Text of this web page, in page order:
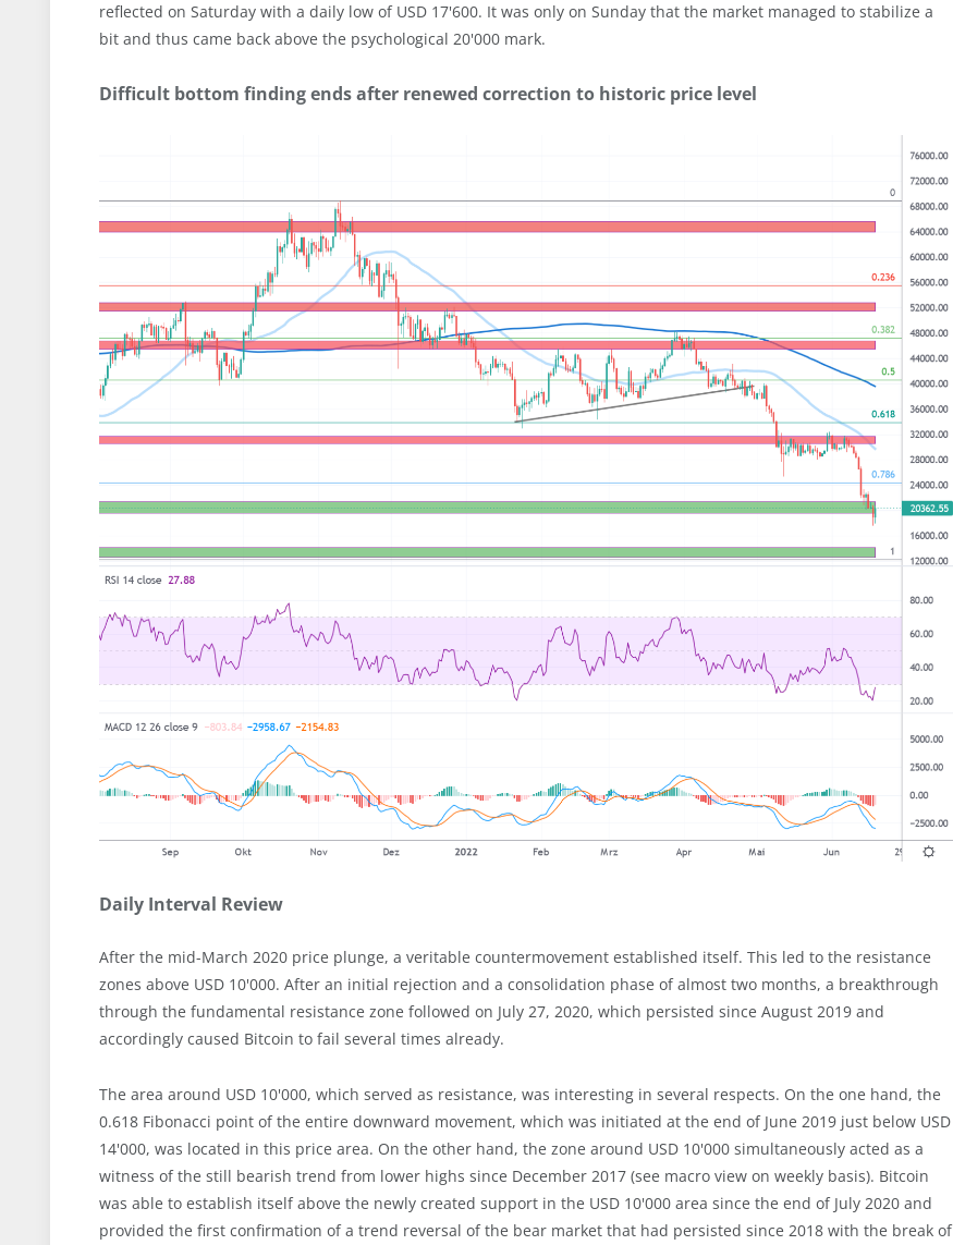
reflected on Saturday with a daily low of USD 17'600. It was only on Sunday that the market managed to stabilize a
bit and thus came back above the psychological 20'000 mark.
Difficult bottom finding ends after renewed correction to historic price level
Daily Interval Review
After the mid-March 2020 price plunge, a veritable countermovement established itself. This led to the resistance
zones above USD 10'000. After an initial rejection and a consolidation phase of almost two months, a breakthrough
through the fundamental resistance zone followed on July 27, 2020, which persisted since August 2019 and
accordingly caused Bitcoin to fail several times already.
The area around USD 10'000, which served as resistance, was interesting in several respects. On the one hand, the
0.618 Fibonacci point of the entire downward movement, which was initiated at the end of June 2019 just below USD
14'000, was located in this price area. On the other hand, the zone around USD 10'000 simultaneously acted as a
witness of the still bearish trend from lower highs since December 2017 (see macro view on weekly basis). Bitcoin
was able to establish itself above the newly created support in the USD 10'000 area since the end of July 2020 and
provided the first confirmation of a trend reversal of the bear market that had persisted since 2018 with the break of